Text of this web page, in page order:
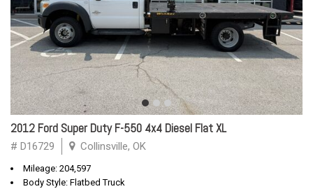
2012 Ford Super Duty F-550 4x4 Diesel Flat XL
# D16729 Collinsville, OK
Mileage: 204,597
Body Style: Flatbed Truck